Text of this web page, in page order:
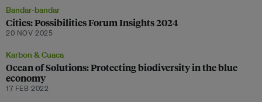
Bandar-bandar
Cities: Possibilities Forum Insights 2024
20 NOV 2025
Karbon & Cuaca
Ocean of Solutions: Protecting biodiversity in the blue
economy
17 FEB 2022